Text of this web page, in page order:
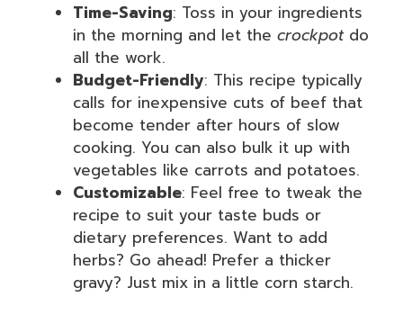
Time-Saving: Toss in your ingredients
in the morning and let the crockpotdo
all the work.
Budget-Friendly: This recipe typically
calls for inexpensive cuts of beef that
become tender after hours of slow
cooking. You can also bulk it up with
vegetables like carrots and potatoes.
Customizable: Feel free to tweak the
recipe to suit your taste buds or
dietary preferences. Want to add
herbs? Go ahead! Prefer a thicker
gravy? Just mix in a little corn starch.